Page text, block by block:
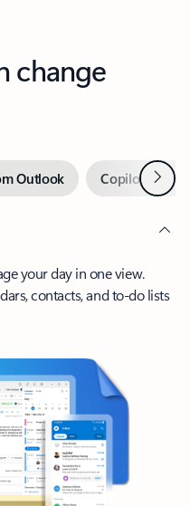
change
Outlook Copilot inNext
your day in one view.
contacts, and to-do lists